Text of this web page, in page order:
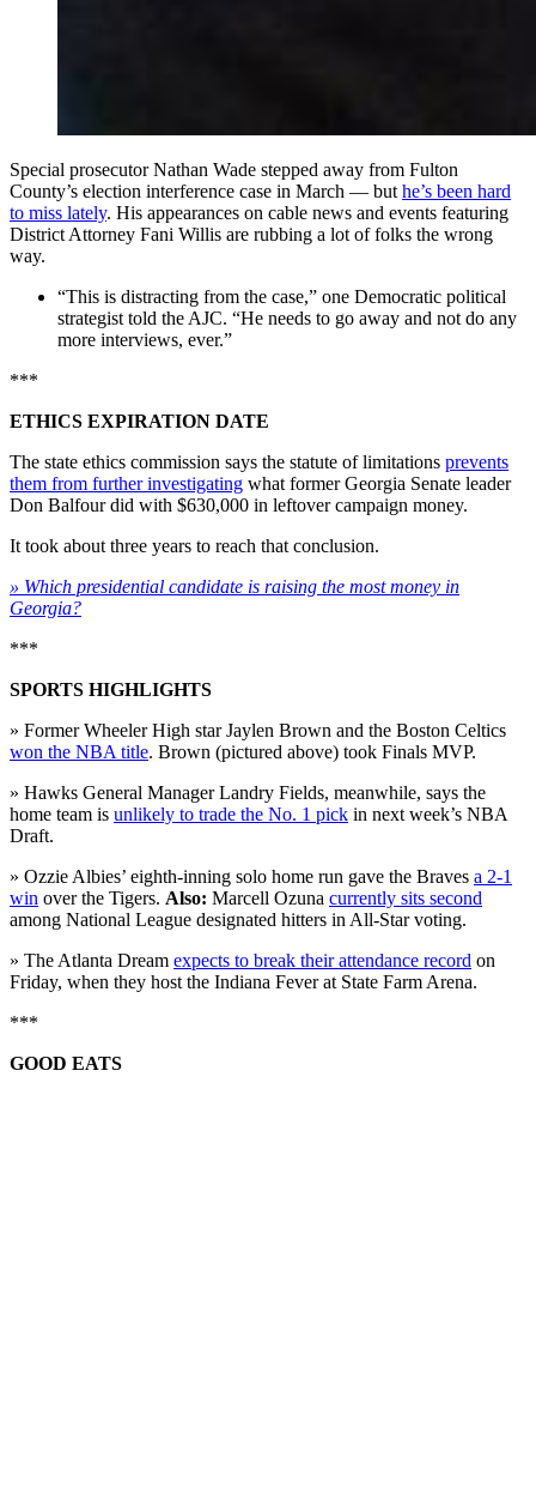
Special prosecutor Nathan Wade stepped away from Fulton
County’s election interference case in March — but he’s been hard
to miss lately. His appearances on cable news and events featuring
District Attorney Fani Willis are rubbing a lot of folks the wrong
way.
“This is distracting from the case,” one Democratic political
strategist told the AJC. “He needs to go away and not do any
more interviews, ever.”
***
ETHICS EXPIRATION DATE
The state ethics commission says the statute of limitations prevents
them from further investigating what former Georgia Senate leader
Don Balfour did with $630,000 in leftover campaign money.
It took about three years to reach that conclusion.
» Which presidential candidate is raising the most money in
Georgia?
***
SPORTS HIGHLIGHTS
» Former Wheeler High star Jaylen Brown and the Boston Celtics
won the NBA title. Brown (pictured above) took Finals MVP.
» Hawks General Manager Landry Fields, meanwhile, says the
home team is unlikely to trade the No. 1 pick in next week’s NBA
Draft.
» Ozzie Albies’ eighth-inning solo home run gave the Braves a 2-1
win over the Tigers. Also: Marcell Ozuna currently sits second
among National League designated hitters in All-Star voting.
» The Atlanta Dream expects to break their attendance record on
Friday, when they host the Indiana Fever at State Farm Arena.
***
GOOD EATS